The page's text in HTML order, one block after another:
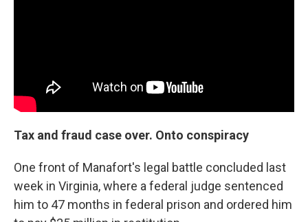
Tax and fraud case over. Onto conspiracy
One front of Manafort's legal battle concluded last
week in Virginia, where a federal judge sentenced
him to 47 months in federal prison and ordered him